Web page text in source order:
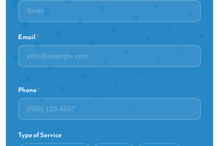
Email*
Phone*
Type of Service